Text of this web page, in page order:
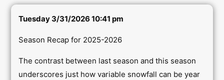
Tuesday 3/31/2026 10:41 pm
Season Recap for 2025-2026
The contrast between last season and this season
underscores just how variable snowfall can be year